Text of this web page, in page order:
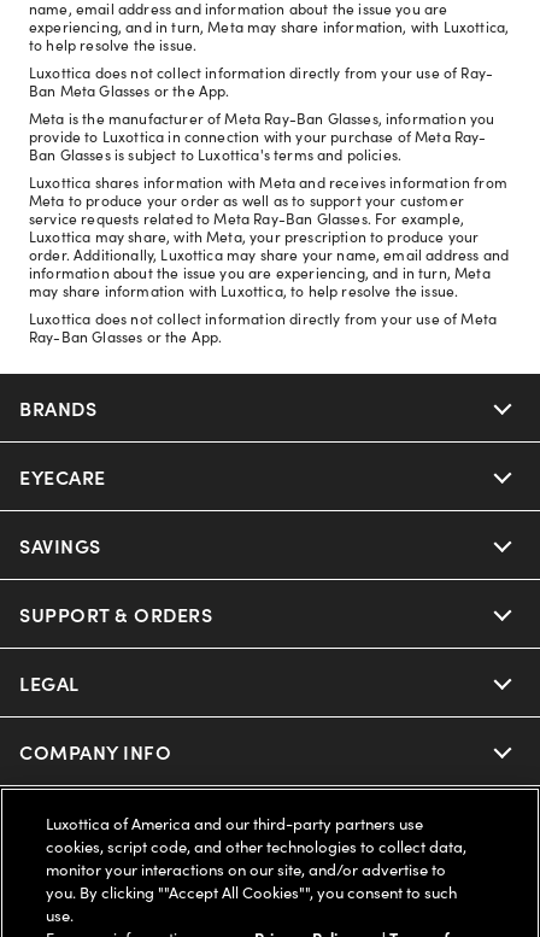
name, email address and information about the issue you are
experiencing, and in turn, Meta may share information, with Luxottica,
to help resolve the issue.
Luxottica does not collect information directly from your use of Ray-
Ban Meta Glasses or the App.
Meta is the manufacturer of Meta Ray-Ban Glasses, information you
provide to Luxottica in connection with your purchase of Meta Ray-
Ban Glasses is subject to Luxottica's terms and policies.
Luxottica shares information with Meta and receives information from
Meta to produce your order as well as to support your customer
service requests related to Meta Ray-Ban Glasses. For example,
Luxottica may share, with Meta, your prescription to produce your
order. Additionally, Luxottica may share your name, email address and
information about the issue you are experiencing, and in turn, Meta
may share information with Luxottica, to help resolve the issue.
Luxottica does not collect information directly from your use of Meta
Ray-Ban Glasses or the App.
BRANDS
Nuance Audio
Ray-Ban
Miu Miu
Prada
Michael Kors
EYECARE
Our Eyeglasses
Our Sunglasses
Oakley Meta
Eyewear Trends
Our Lenses
SAVINGS
Offers & Discount
Insurance
SUPPORT & ORDERS
Help Center
Online Order Status
2-Day Delivery
LEGAL
Privacy Policy
Terms of Use
Notice of Financial Incentive
COMPANY INFO
About us
Accessibility
UNITED STATES (English)
We guarantee every transaction is 100% secure
Luxottica of America and our third-party partners use
cookies, script code, and other technologies to collect data,
monitor your interactions on our site, and/or advertise to
you. By clicking ""Accept All Cookies"", you consent to such
use.